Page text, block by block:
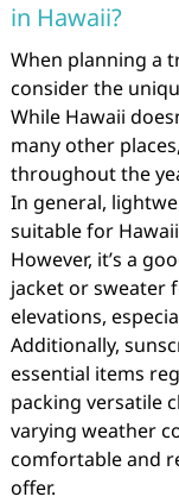
in Hawaii?
When planning a
consider the
While Hawaii
many other
throughout the
In general,
suitable for
However, it’s a
jacket or sweater
elevations,
Additionally,
essential items
packing versatile
varying weather
comfortable and
offer.